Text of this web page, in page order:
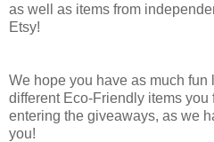
as well as items from
Etsy!
We hope you have as much fun
different Eco-Friendly items you
entering the giveaways, as we
you!